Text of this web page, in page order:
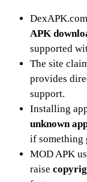
APK
supported
The site
provides
support.
Installing
unknown
if something
MOD APK
raise